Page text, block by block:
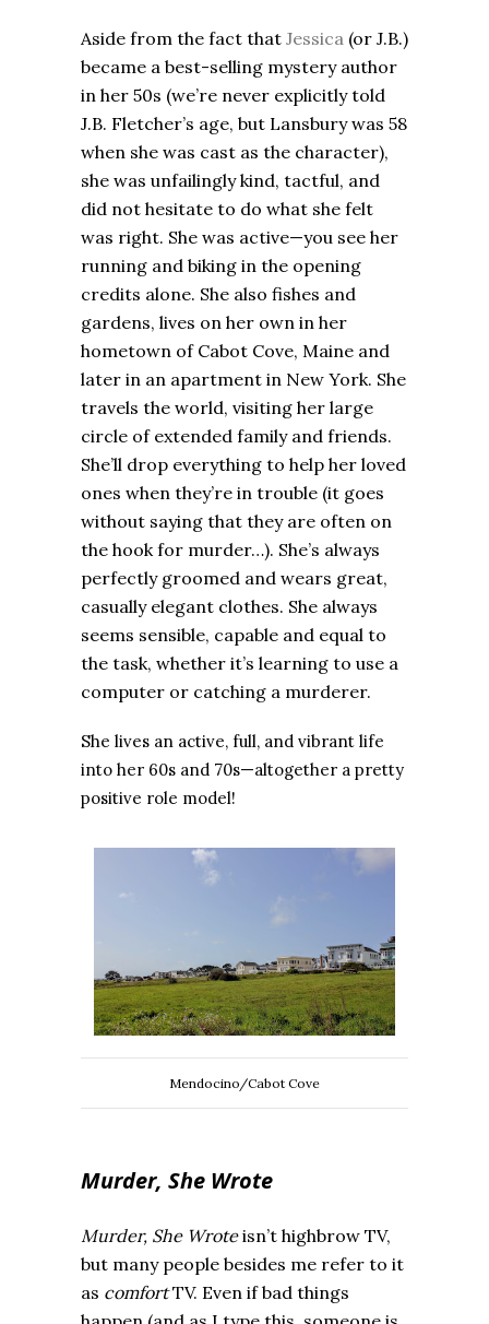
Aside from the fact that Jessica (or J.B.)
became a best-selling mystery author
in her 50s (we’re never explicitly told
J.B. Fletcher’s age, but Lansbury was 58
when she was cast as the character),
she was unfailingly kind, tactful, and
did not hesitate to do what she felt
was right. She was active—you see her
running and biking in the opening
credits alone. She also fishes and
gardens, lives on her own in her
hometown of Cabot Cove, Maine and
later in an apartment in New York. She
travels the world, visiting her large
circle of extended family and friends.
She’ll drop everything to help her loved
ones when they’re in trouble (it goes
without saying that they are often on
the hook for murder…). She’s always
perfectly groomed and wears great,
casually elegant clothes. She always
seems sensible, capable and equal to
the task, whether it’s learning to use a
computer or catching a murderer.
She lives an active, full, and vibrant life
into her 60s and 70s—altogether a pretty
positive role model!
Mendocino/Cabot Cove
Murder, She Wrote
Murder, She Wroteisn’t highbrow TV,
but many people besides me refer to it
as comfortTV. Even if bad things